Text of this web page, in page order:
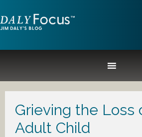
Grieving the Loss
Adult Child